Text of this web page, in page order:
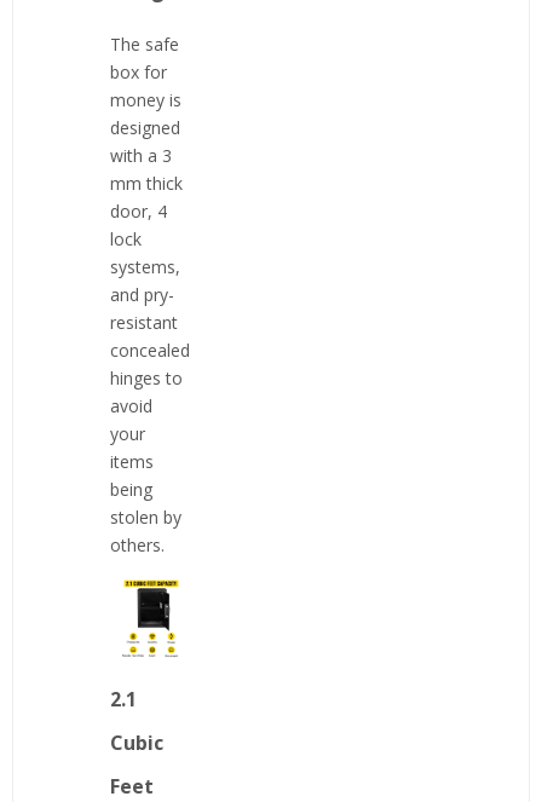
The safe
box for
money is
designed
with a 3
mm thick
door, 4
lock
systems,
and pry-
resistant
concealed
hinges to
avoid
your
items
being
stolen by
others.
2.1
Cubic
Feet